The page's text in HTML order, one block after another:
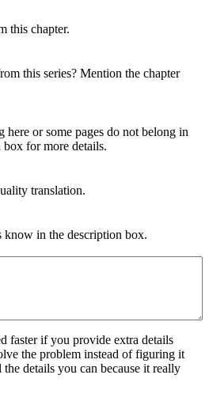
this chapter.
this series? Mention the chapter
here or some pages do not belong in
box for more details.
translation.
know in the description box.
faster if you provide extra details
the problem instead of figuring it
details you can because it really